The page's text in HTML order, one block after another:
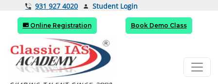
931 927 4020 Student Login
Online Registration Book Demo Class